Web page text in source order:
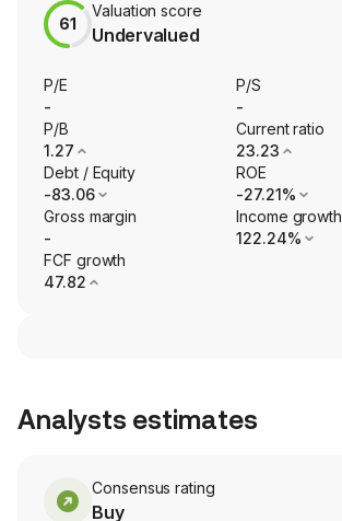
61
Valuation score
Undervalued
P/E
-
P/S
-
P/B
1.27
Current ratio
23.23
Debt / Equity
-83.06
ROE
-27.21%
Gross margin
-
Income growth
122.24%
FCF growth
47.82
Analysts estimates
Consensus rating
Buy